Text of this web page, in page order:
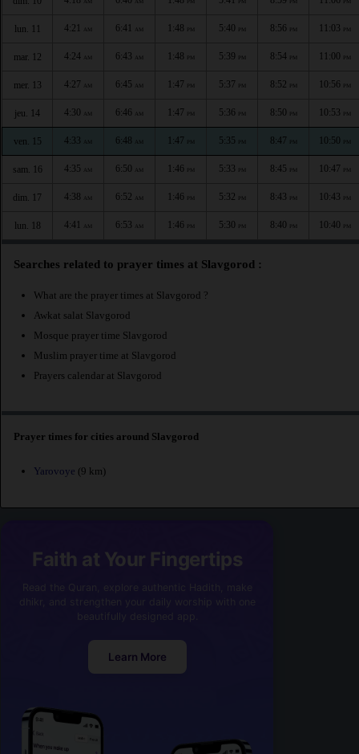
lun. 11 4:21 AM 6:41 AM 1:48 PM 5:40 PM 8:56 PM 11:03 PM
mar. 12 4:24 AM 6:43 AM 1:48 PM 5:39 PM 8:54 PM 11:00 PM
mer. 13 4:27 AM 6:45 AM 1:47 PM 5:37 PM 8:52 PM 10:56 PM
jeu. 14 4:30 AM 6:46 AM 1:47 PM 5:36 PM 8:50 PM 10:53 PM
ven. 15 4:33 AM 6:48 AM 1:47 PM 5:35 PM 8:47 PM 10:50 PM
sam. 16 4:35 AM 6:50 AM 1:46 PM 5:33 PM 8:45 PM 10:47 PM
dim. 17 4:38 AM 6:52 AM 1:46 PM 5:32 PM 8:43 PM 10:43 PM
lun. 18 4:41 AM 6:53 AM 1:46 PM 5:30 PM 8:40 PM 10:40 PM
Searches related to prayer times at Slavgorod :
What are the prayer times at Slavgorod ?
Awkat salat Slavgorod
Mosque prayer time Slavgorod
Muslim prayer time at Slavgorod
Prayers calendar at Slavgorod
Prayer times for cities around Slavgorod
Yarovoye (9 km)
Faith at Your Fingertips
Learn More